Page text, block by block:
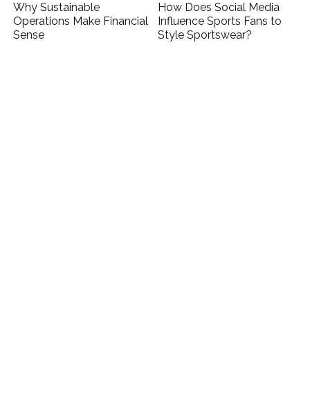
Why Sustainable
Operations Make Financial
Sense
How Does Social Media
Influence Sports Fans to
Style Sportswear?